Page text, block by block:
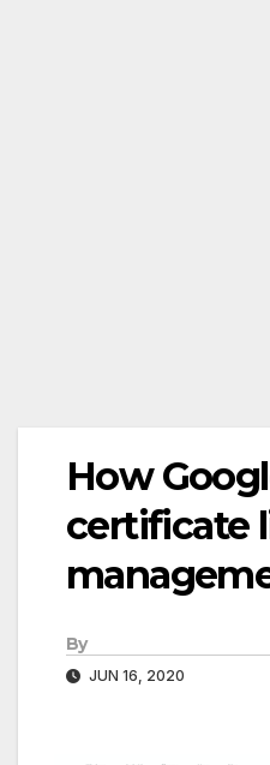
How
certificate
By
JUN 16, 2020